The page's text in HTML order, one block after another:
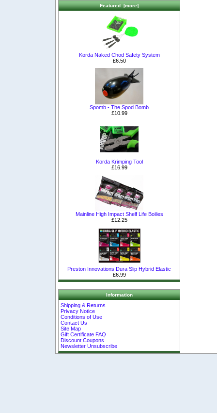
Featured [more]
Korda Naked Chod Safety System
£6.50
Spomb - The Spod Bomb
£10.99
Korda Krimping Tool
£16.99
Mainline High Impact Shelf Life Boilies
£12.25
Preston Innovations Dura Slip Hybrid Elastic
£6.99
Information
Shipping & Returns
Privacy Notice
Conditions of Use
Contact Us
Site Map
Gift Certificate FAQ
Discount Coupons
Newsletter Unsubscribe